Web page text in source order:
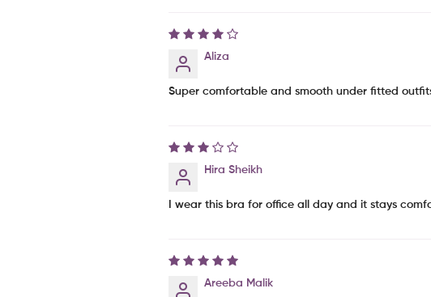
Aliza
Super comfortable and smooth under fitted
Hira Sheikh
I wear this bra for office all day and it stays
Areeba Malik